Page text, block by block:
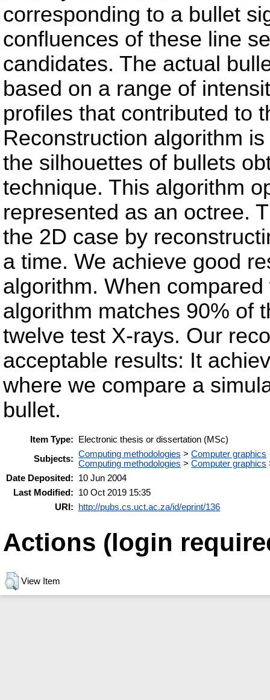
corresponding to a bullet
confluences of these line
candidates. The actual
based on a range of
profiles that contributed to
Reconstruction algorithm
the silhouettes of bullets
technique. This algorithm
represented as an octree.
the 2D case by
a time. We achieve good
algorithm. When
algorithm matches 90% of
twelve test X-rays. Our
acceptable results: It
where we compare a
bullet.
Item Type:
Electronic thesis or dissertation (MSc)
Subjects: Computing methodologies > Computer graphics
Computing methodologies > Computer graphics
Date Deposited:
10 Jun 2004
Last Modified:
10 Oct 2019 15:35
URI:
http://pubs.cs.uct.ac.za/id/eprint/136
Actions (login
View Item